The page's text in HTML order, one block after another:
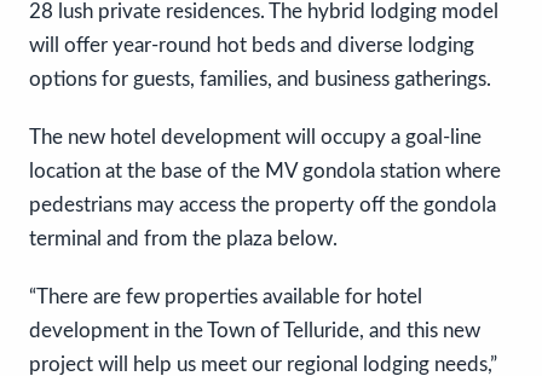
28 lush private residences. The hybrid lodging model
will offer year-round hot beds and diverse lodging
options for guests, families, and business gatherings.
The new hotel development will occupy a goal-line
location at the base of the MV gondola station where
pedestrians may access the property off the gondola
terminal and from the plaza below.
“There are few properties available for hotel
development in the Town of Telluride, and this new
project will help us meet our regional lodging needs,”